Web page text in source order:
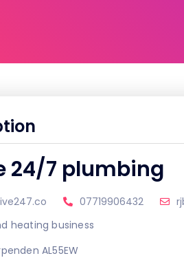
24/7 plumbing
07719906432
heating business
AL55EW